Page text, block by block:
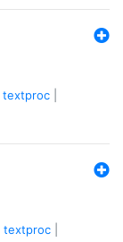
textproc
textproc